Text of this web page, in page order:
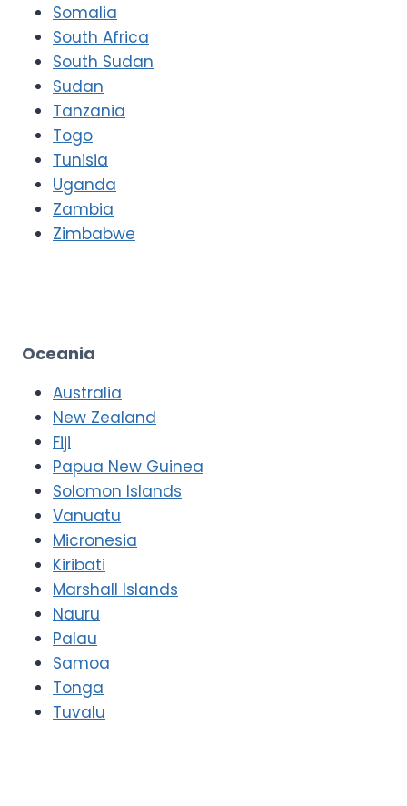
Somalia
South Africa
South Sudan
Sudan
Tanzania
Togo
Tunisia
Uganda
Zambia
Zimbabwe
Oceania
Australia
New Zealand
Fiji
Papua New Guinea
Solomon Islands
Vanuatu
Micronesia
Kiribati
Marshall Islands
Nauru
Palau
Samoa
Tonga
Tuvalu